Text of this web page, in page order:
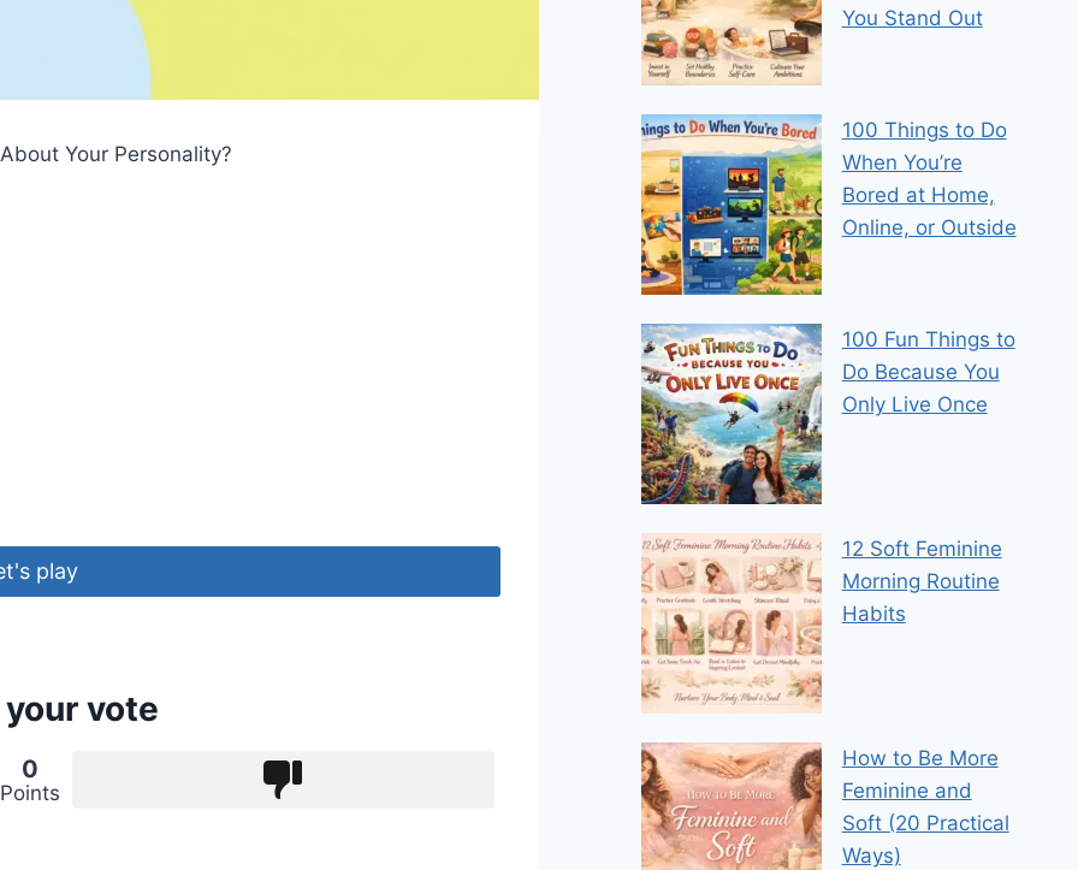
Your Personality?
play
your vote
0
Points
You Stand Out
100 Things to Do
When You’re
Bored at Home,
Online, or Outside
100 Fun Things to
Do Because You
Only Live Once
12 Soft Feminine
Morning Routine
Habits
How to Be More
Feminine and
Soft (20 Practical
Ways)